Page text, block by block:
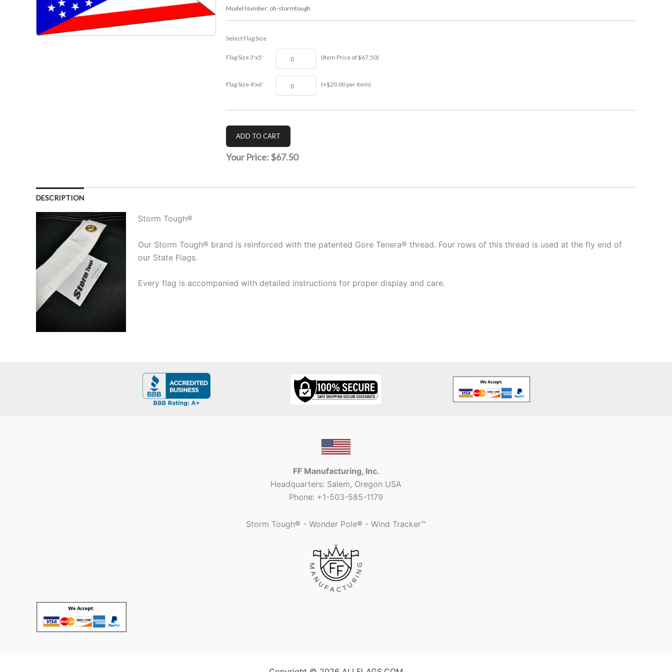
Model Number: oh-stormtough
Select Flag Size
Flag Size 3'x5' (Item Price of $67.50)
Flag Size 4'x6' (+$20.00 per item)
Your Price: $67.50
DESCRIPTION
Storm Tough®
Our Storm Tough® brand is reinforced with the patented Gore Tenera® thread. Four rows of this thread is used at the fly end of
our State Flags.
Every flag is accompanied with detailed instructions for proper display and care.
FF Manufacturing, Inc.
Headquarters: Salem, Oregon USA
Phone: +1-503-585-1179
Storm Tough® - Wonder Pole® - Wind Tracker™